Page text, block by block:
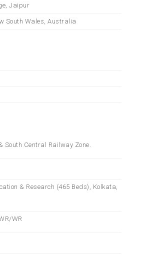
Jaipur
South Wales, Australia
South Central Railway Zone.
& Research (465 Beds), Kolkata,
WR